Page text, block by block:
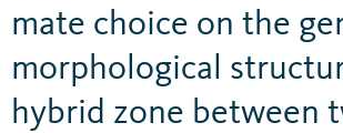
mate choice on the
morphological
hybrid zone between